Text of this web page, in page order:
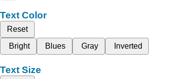
Text Color
Reset
Bright
Blues Gray Inverted
Text Size